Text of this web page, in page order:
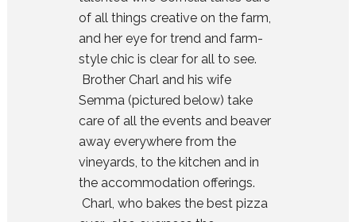
of all things creative on the farm,
and her eye for trend and farm-
style chic is clear for all to see.
Brother Charl and his wife
Semma (pictured below) take
care of all the events and beaver
away everywhere from the
vineyards, to the kitchen and in
the accommodation offerings.
Charl, who bakes the best pizza